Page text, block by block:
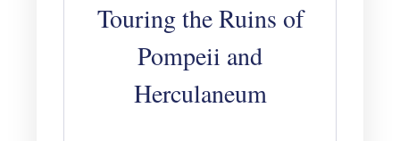
Touring the Ruins of
Pompeii and
Herculaneum